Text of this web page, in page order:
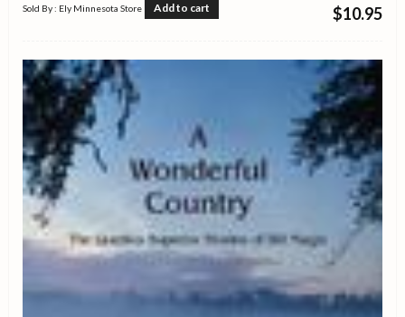
$10.95
Sold By : Ely Minnesota Store Add to cart